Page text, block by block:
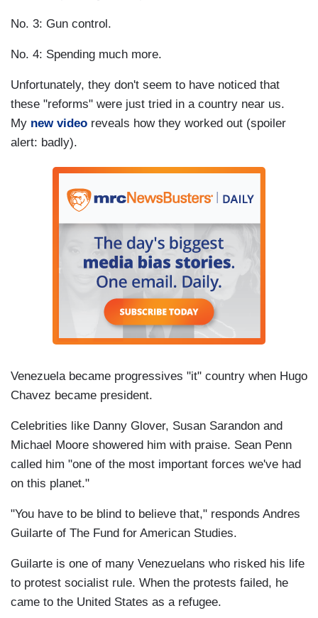
No. 3: Gun control.
No. 4: Spending much more.
Unfortunately, they don't seem to have noticed that
these "reforms" were just tried in a country near us.
My new video reveals how they worked out (spoiler
alert: badly).
Venezuela became progressives "it" country when Hugo
Chavez became president.
Celebrities like Danny Glover, Susan Sarandon and
Michael Moore showered him with praise. Sean Penn
called him "one of the most important forces we've had
on this planet."
"You have to be blind to believe that," responds Andres
Guilarte of The Fund for American Studies.
Guilarte is one of many Venezuelans who risked his life
to protest socialist rule. When the protests failed, he
came to the United States as a refugee.